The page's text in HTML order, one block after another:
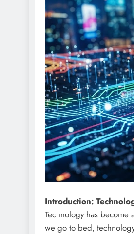
Introduction:
Technology has become
we go to bed,